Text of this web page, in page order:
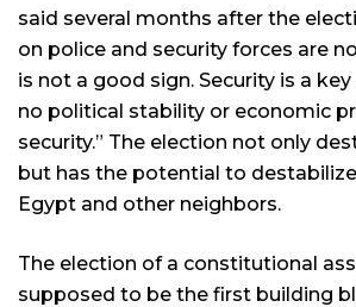
said several months after the
on police and security forces are
is not a good sign. Security is a
no political stability or economic
security.” The election not only
but has the potential to destabilize
Egypt and other neighbors.
The election of a constitutional
supposed to be the first building